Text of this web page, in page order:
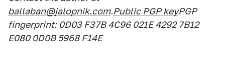
ballaban@jalopnik.com.Public PGP keyPGP
fingerprint: 0D03 F37B 4C96 021E 4292 7B12
E080 0D0B 5968 F14E